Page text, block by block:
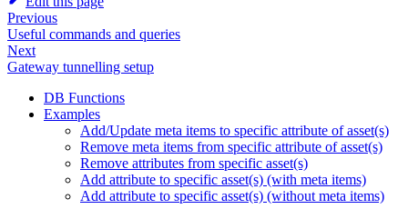
Previous
Useful commands and queries
Next
Gateway tunnelling setup
DB Functions
Examples
Add/Update meta items to specific attribute of asset(s)
Remove meta items from specific attribute of asset(s)
Remove attributes from specific asset(s)
Add attribute to specific asset(s) (with meta items)
Add attribute to specific asset(s) (without meta items)